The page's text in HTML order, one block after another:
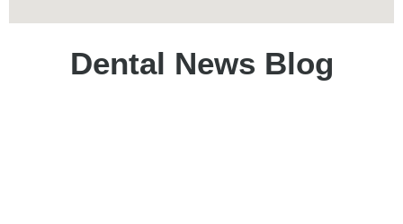
Dental News Blog